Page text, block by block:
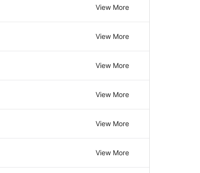
View More
View More
View More
View More
View More
View More